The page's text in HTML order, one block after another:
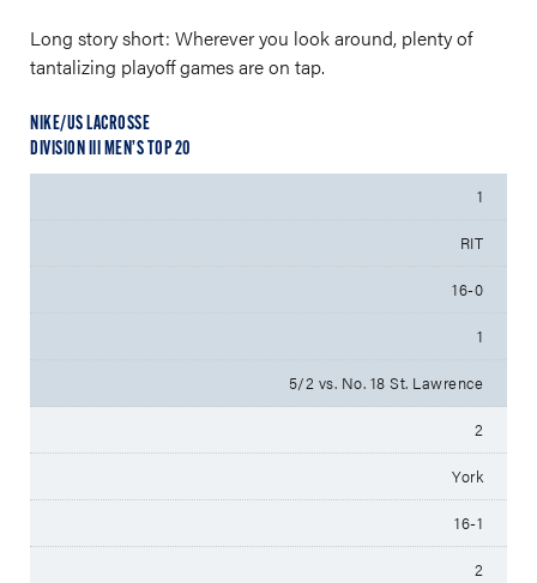
Long story short: Wherever you look around, plenty of
tantalizing playoff games are on tap.
NIKE/US LACROSSE
DIVISION III MEN’S TOP 20
1
RIT
16-0
1
5/2 vs. No. 18 St. Lawrence
2
York
16-1
2